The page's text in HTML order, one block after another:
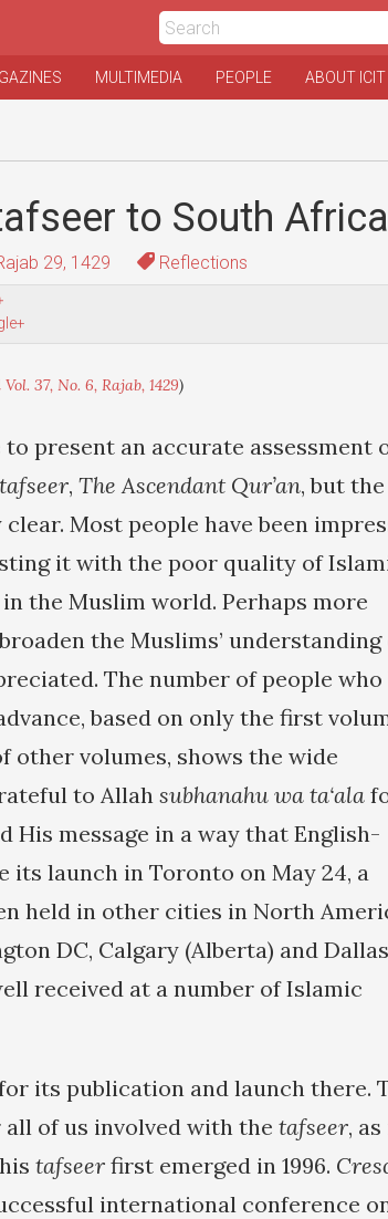
MULTIMEDIA PEOPLE ABOUT ICIT
to South Africa
29, 1429 Reflections
37, No. 6, Rajab, 1429)
present an accurate assessment
tafseer, The Ascendant Qur’an, but the
Most people have been
it with the poor quality of
the Muslim world. Perhaps more
the Muslims’ understanding
The number of people who
based on only the first
other volumes, shows the wide
to Allah subhanahu wa ta‘ala
His message in a way that English-
its launch in Toronto on May 24, a
held in other cities in North
DC, Calgary (Alberta) and Dallas
received at a number of Islamic
its publication and launch there.
of us involved with the tafseer,
tafseer first emerged in 1996.
international conference